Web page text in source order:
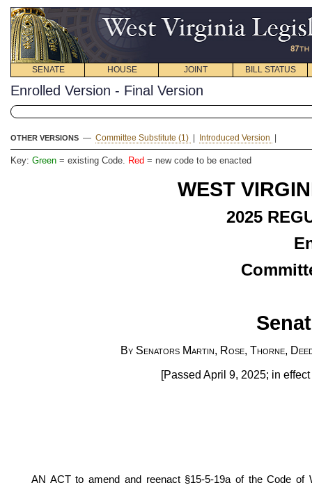
SENATE HOUSE JOINT BILL STATUS
Enrolled Version - Final Version
OTHER VERSIONS — Committee Substitute (1) Introduced Version
Key: Green = existing Code. Red = new code to be enacted
WEST
2025
By Senators Martin, Rose, Thorne,
[Passed April 9, 2025; in
AN ACT to amend and reenact §15-5-19a of the Code of